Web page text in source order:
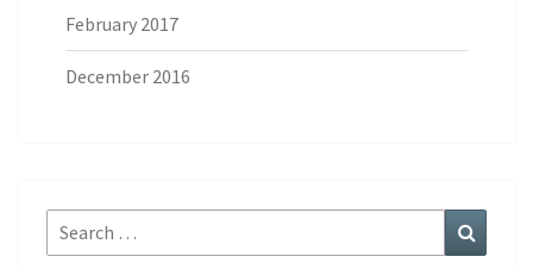
February 2017
December 2016
Search
for: